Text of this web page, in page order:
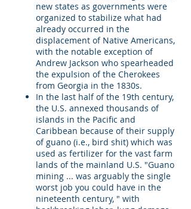
new states as governments were
organized to stabilize what had
already occurred in the
displacement of Native Americans,
with the notable exception of
Andrew Jackson who spearheaded
the expulsion of the Cherokees
from Georgia in the 1830s.
In the last half of the 19th century,
the U.S. annexed thousands of
islands in the Pacific and
Caribbean because of their supply
of guano (i.e., bird shit) which was
used as fertilizer for the vast farm
lands of the mainland U.S. "Guano
mining ... was arguably the single
worst job you could have in the
nineteenth century, " with